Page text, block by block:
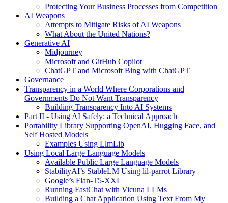
Protecting Your Business Processes from Competition
AI Weapons
Attempts to Mitigate Risks of AI Weapons
What About the United Nations?
Generative AI
Midjourney
Microsoft and GitHub Copilot
ChatGPT and Microsoft Bing with ChatGPT
Governance
Transparency in a World Where Corporations and
Governments Do Not Want Transparency
Building Transparency Into AI Systems
Part II - Using AI Safely: a Technical Approach
Portability Library Supporting OpenAI, Hugging Face, and
Self Hosted Models
Examples Using LlmLib
Using Local Large Language Models
Available Public Large Language Models
StabilityAI’s StableLM Using lil-parrot Library
Google’s Flan-T5-XXL
Running FastChat with Vicuna LLMs
Building a Chat Application Using Text From My